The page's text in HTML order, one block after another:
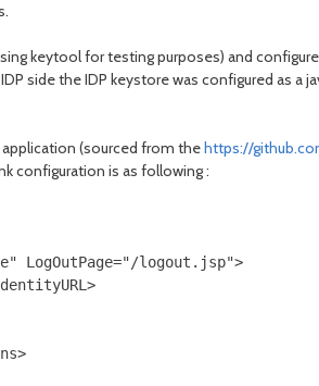
keytool for testing purposes) and
side the IDP keystore was configured as a
(sourced from thehttps://
configuration is as following :
LogOutPage="/logout.jsp">